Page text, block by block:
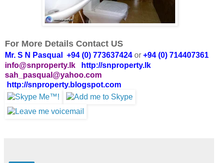
For More Details Contact US
Mr. S N Pasqual +94 (0) 773637424 or +94 (0) 714407361
info@snproperty.lk
http://snproperty.lk
sah_pasqual@yahoo.com
http://snproperty.blogspot.com